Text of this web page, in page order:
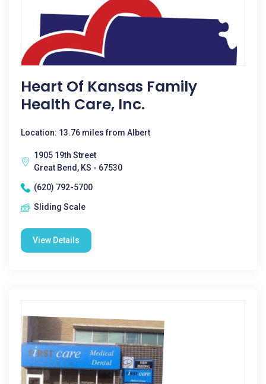
Heart Of Kansas Family
Health Care, Inc.
Location: 13.76 miles from Albert
1905 19th Street
Great Bend, KS - 67530
(620) 792-5700
Sliding Scale
View Details